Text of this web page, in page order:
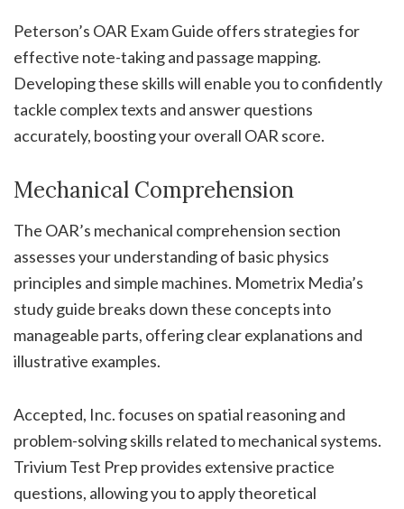
Peterson’s OAR Exam Guide offers strategies for
effective note-taking and passage mapping.
Developing these skills will enable you to confidently
tackle complex texts and answer questions
accurately, boosting your overall OAR score.
Mechanical Comprehension
The OAR’s mechanical comprehension section
assesses your understanding of basic physics
principles and simple machines. Mometrix Media’s
study guide breaks down these concepts into
manageable parts, offering clear explanations and
illustrative examples.
Accepted, Inc. focuses on spatial reasoning and
problem-solving skills related to mechanical systems.
Trivium Test Prep provides extensive practice
questions, allowing you to apply theoretical